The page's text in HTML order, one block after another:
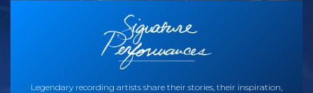
Legendary recording artists share their stories, their inspiration,